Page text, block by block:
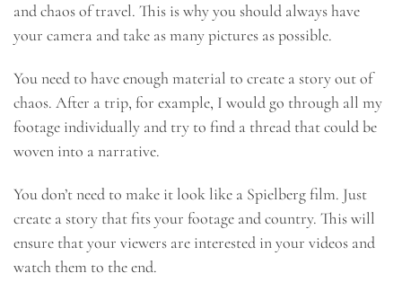
and chaos of travel. This is why you should always have
your camera and take as many pictures as possible.
You need to have enough material to create a story out of
chaos. After a trip, for example, I would go through all my
footage individually and try to find a thread that could be
woven into a narrative.
You don’t need to make it look like a Spielberg film. Just
create a story that fits your footage and country. This will
ensure that your viewers are interested in your videos and
watch them to the end.